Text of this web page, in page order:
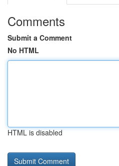
Comments
Submit a Comment
No HTML
HTML is disabled